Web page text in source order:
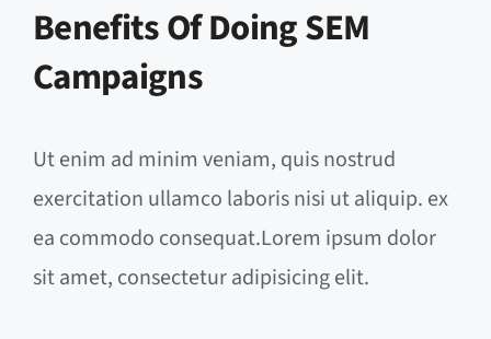
Benefits Of Doing SEM
Campaigns
Ut enim ad minim veniam, quis nostrud
exercitation ullamco laboris nisi ut aliquip. ex
ea commodo consequat.Lorem ipsum dolor
sit amet, consectetur adipisicing elit.